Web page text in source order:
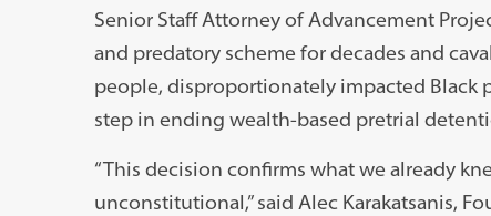
Senior Staff Attorney of Advancement
and predatory scheme for decades and
people, disproportionately impacted Black
step in ending wealth-based pretrial
“This decision confirms what we already
unconstitutional,” said Alec Karakatsanis,